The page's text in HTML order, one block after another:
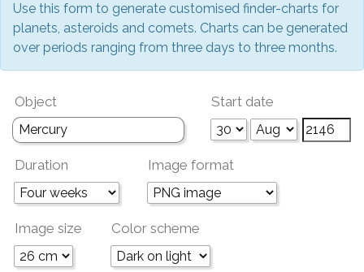
Use this form to generate customised finder-charts for
planets, asteroids and comets. Charts can be generated
over periods ranging from three days to three months.
Object Start date
Duration Image format
Image size Color scheme